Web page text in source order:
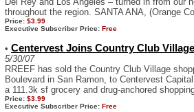
throughout the region. SANTA ANA, (Orange
Price: $3.99
Executive Subscriber Price: Free
• Centervest Joins Country Club Village
5/30/07
RREEF has sold the Country Club Village
Boulevard in San Ramon, to Centervest
a 111.3k sf grocery and drug-anchored
Price: $3.99
Executive Subscriber Price: Free